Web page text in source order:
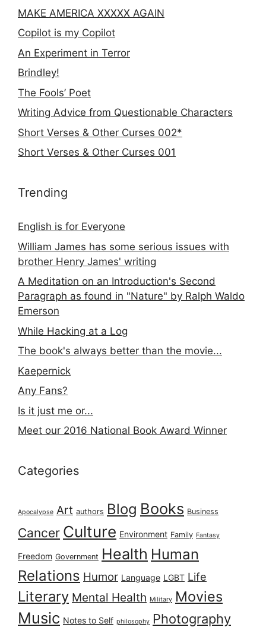
MAKE AMERICA XXXXX AGAIN
Copilot is my Copilot
An Experiment in Terror
Brindley!
The Fools’ Poet
Writing Advice from Questionable Characters
Short Verses & Other Curses 002*
Short Verses & Other Curses 001
Trending
English is for Everyone
William James has some serious issues with
brother Henry James' writing
A Meditation on an Introduction's Second
Paragraph as found in "Nature" by Ralph Waldo
Emerson
While Hacking at a Log
The book's always better than the movie...
Kaepernick
Any Fans?
Is it just me or...
Meet our 2016 National Book Award Winner
Categories
Apocalypse Art authors Blog Books Business
Cancer Culture Environment Family Fantasy
Freedom Government Health Human
Relations Humor Language LGBT Life
Literary Mental Health Military Movies
Music Notes to Self philosophy Photography